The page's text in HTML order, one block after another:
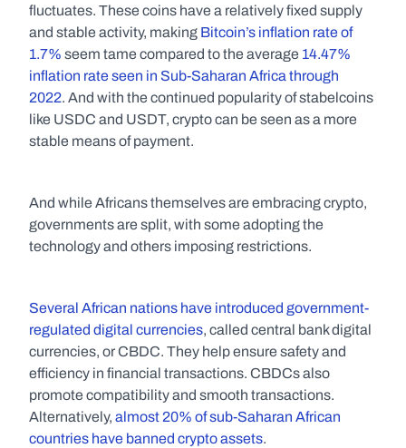
fluctuates. These coins have a relatively fixed supply
and stable activity, making Bitcoin’s inflation rate of
1.7% seem tame compared to the average 14.47%
inflation rate seen in Sub-Saharan Africa through
2022. And with the continued popularity of stabelcoins
like USDC and USDT, crypto can be seen as a more
stable means of payment.
And while Africans themselves are embracing crypto,
governments are split, with some adopting the
technology and others imposing restrictions.
Several African nations have introduced government-
regulated digital currencies, called central bank digital
currencies, or CBDC. They help ensure safety and
efficiency in financial transactions. CBDCs also
promote compatibility and smooth transactions.
Alternatively, almost 20% of sub-Saharan African
countries have banned crypto assets.